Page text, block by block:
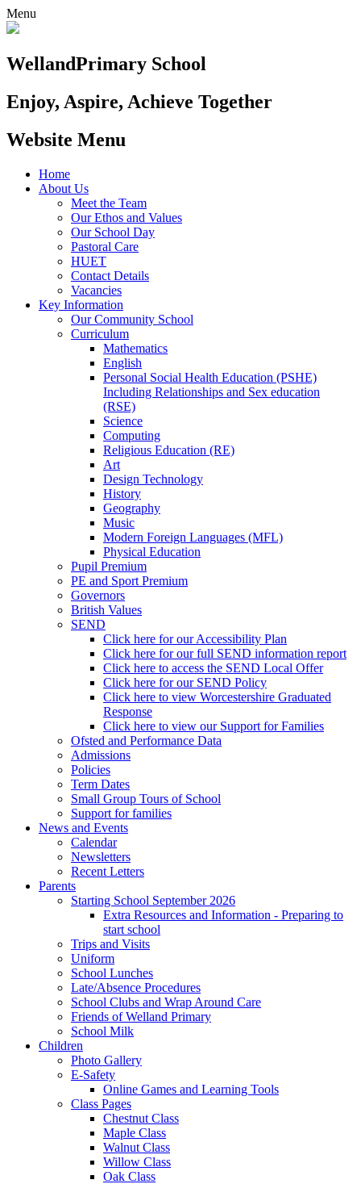
Menu
WellandPrimary School
Enjoy, Aspire, Achieve Together
Website Menu
Home
About Us
Meet the Team
Our Ethos and Values
Our School Day
Pastoral Care
HUET
Contact Details
Vacancies
Key Information
Our Community School
Curriculum
Mathematics
English
Personal Social Health Education (PSHE)
Including Relationships and Sex education
(RSE)
Science
Computing
Religious Education (RE)
Art
Design Technology
History
Geography
Music
Modern Foreign Languages (MFL)
Physical Education
Pupil Premium
PE and Sport Premium
Governors
British Values
SEND
Click here for our Accessibility Plan
Click here for our full SEND information report
Click here to access the SEND Local Offer
Click here for our SEND Policy
Click here to view Worcestershire Graduated
Response
Click here to view our Support for Families
Ofsted and Performance Data
Admissions
Policies
Term Dates
Small Group Tours of School
Support for families
News and Events
Calendar
Newsletters
Recent Letters
Parents
Starting School September 2026
Extra Resources and Information - Preparing to
start school
Trips and Visits
Uniform
School Lunches
Late/Absence Procedures
School Clubs and Wrap Around Care
Friends of Welland Primary
School Milk
Children
Photo Gallery
E-Safety
Online Games and Learning Tools
Class Pages
Chestnut Class
Maple Class
Walnut Class
Willow Class
Oak Class